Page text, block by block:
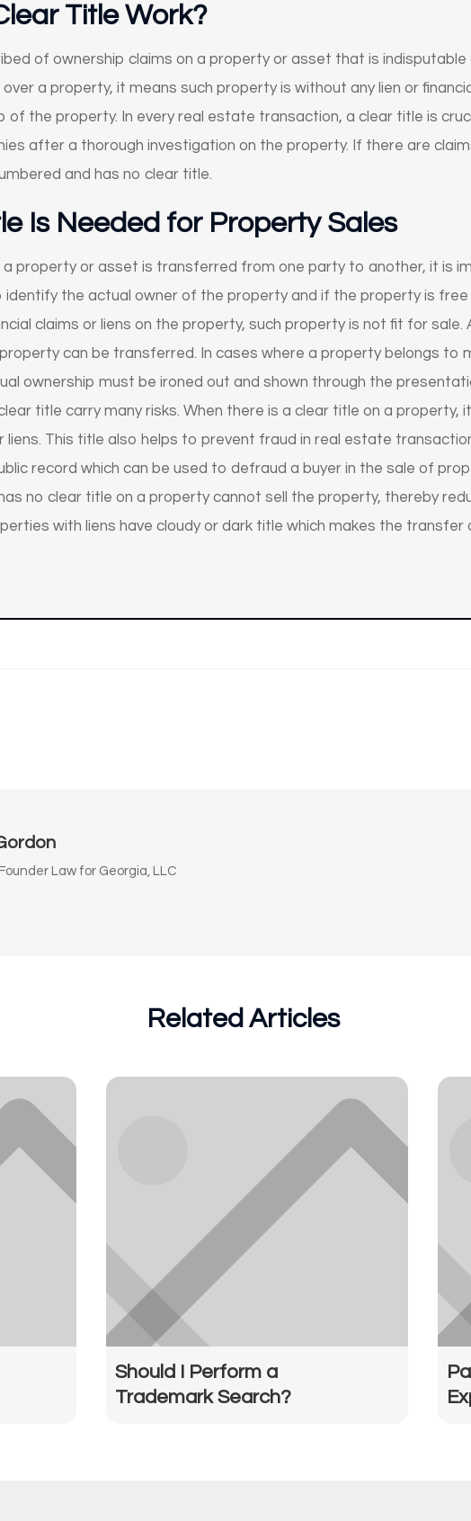
Title Work?
of ownership claims on a property or asset that is indisputable
a property, it means such property is without any lien or
of the property. In every real estate transaction, a clear title is
after a thorough investigation on the property. If there are
and has no clear title.
Is Needed for Property Sales
property or asset is transferred from one party to another, it is
identify the actual owner of the property and if the property is
claims or liens on the property, such property is not fit for
can be transferred. In cases where a property belongs to
ownership must be ironed out and shown through the
title carry many risks. When there is a clear title on a
liens. This title also helps to prevent fraud in real estate
record which can be used to defraud a buyer in the sale of
no clear title on a property cannot sell the property, thereby
with liens have cloudy or dark title which makes the transfer
Law for Georgia, LLC
Related Articles
Should I Perform a
Trademark Search?